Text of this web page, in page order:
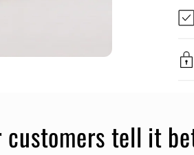
customers tell it